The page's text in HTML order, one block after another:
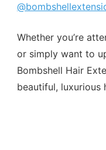
Whether you’re
or simply want to
Bombshell Hair
beautiful, luxurious